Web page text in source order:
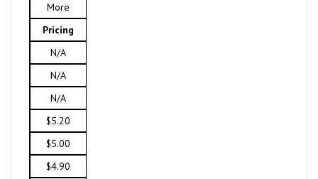
More
Pricing
N/A
N/A
N/A
$5.20
$5.00
$4.90